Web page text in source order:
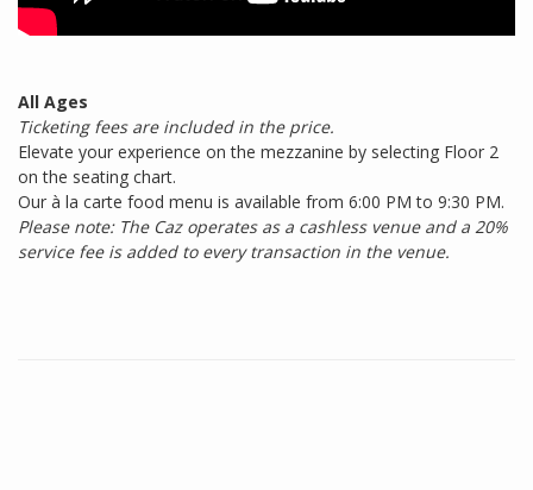
All Ages
Ticketing fees are included in the price.
Elevate your experience on the mezzanine by selecting Floor 2
on the seating chart.
Our à la carte food menu is available from 6:00 PM to 9:30 PM.
Please note: The Caz operates as a cashless venue and a 20%
service fee is added to every transaction in the venue.